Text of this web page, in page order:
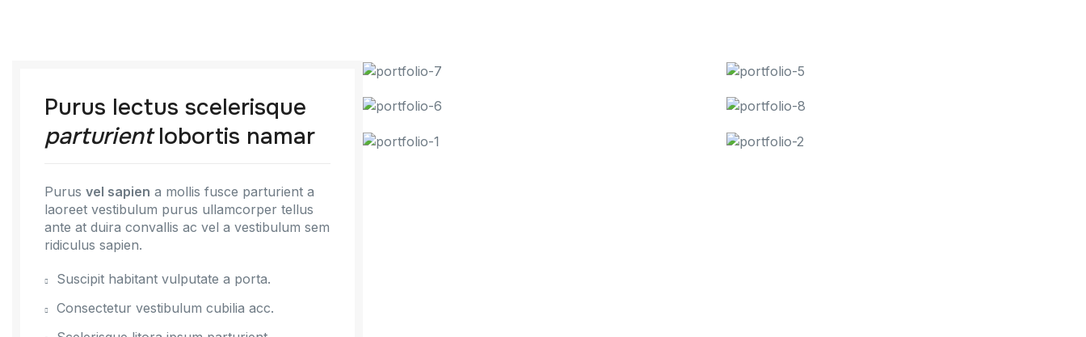
Purus lectus scelerisque
parturientlobortis namar
Purus vel sapien a mollis fusce parturient a
laoreet vestibulum purus ullamcorper tellus
ante at duira convallis ac vel a vestibulum sem
ridiculus sapien.
Suscipit habitant vulputate a porta.
Consectetur vestibulum cubilia acc.